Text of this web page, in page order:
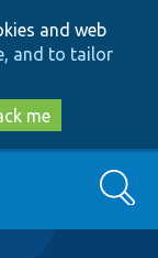
and web
and to tailor
me
Search